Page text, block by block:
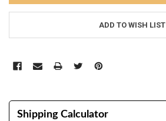
ADD TO WISH LIST
Shipping Calculator